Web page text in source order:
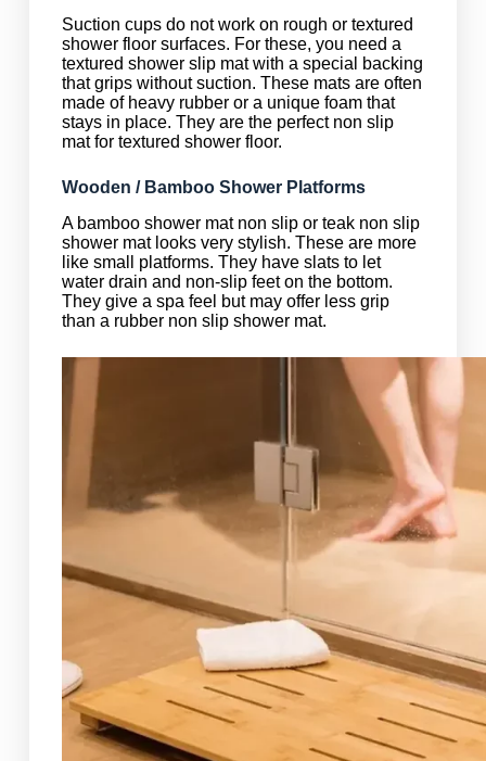
Suction cups do not work on rough or textured
shower floor surfaces. For these, you need a
textured shower slip mat with a special backing
that grips without suction. These mats are often
made of heavy rubber or a unique foam that
stays in place. They are the perfect non slip
mat for textured shower floor.
Wooden / Bamboo Shower Platforms
A bamboo shower mat non slip or teak non slip
shower mat looks very stylish. These are more
like small platforms. They have slats to let
water drain and non-slip feet on the bottom.
They give a spa feel but may offer less grip
than a rubber non slip shower mat.